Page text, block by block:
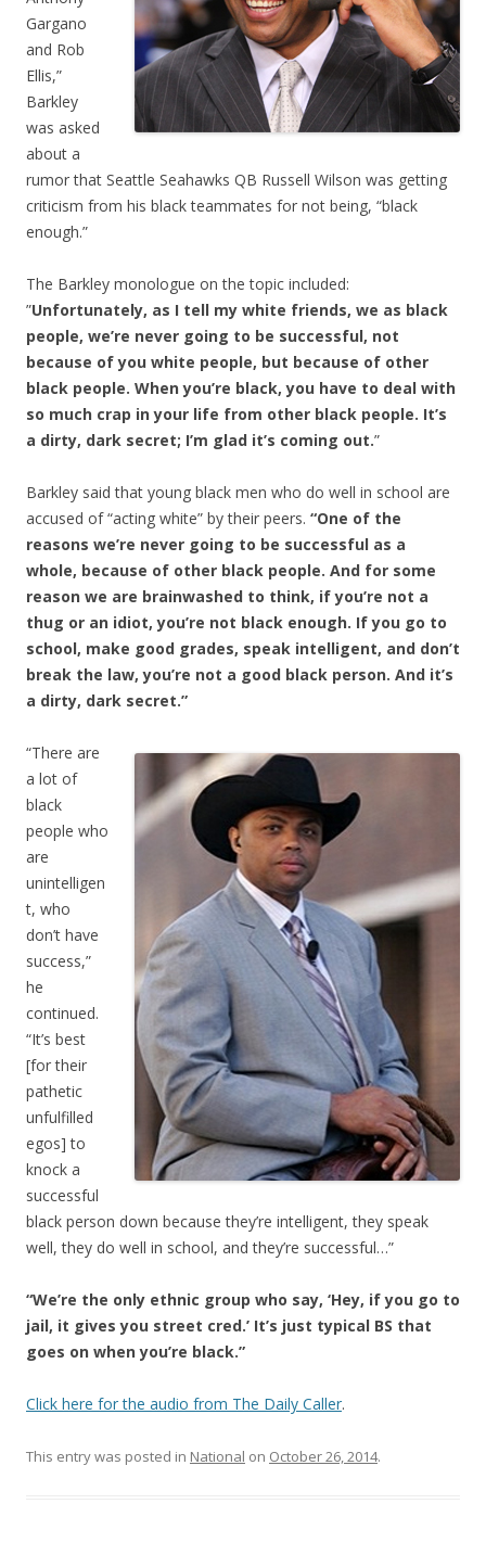
Gargano
and Rob
Ellis,”
Barkley
was asked
about a
rumor that Seattle Seahawks QB Russell Wilson was getting
criticism from his black teammates for not being, “black
enough.”
The Barkley monologue on the topic included:
”Unfortunately, as I tell my white friends, we as black
people, we’re never going to be successful, not
because of you white people, but because of other
black people. When you’re black, you have to deal with
so much crap in your life from other black people. It’s
a dirty, dark secret; I’m glad it’s coming out.”
Barkley said that young black men who do well in school are
accused of “acting white” by their peers. “One of the
reasons we’re never going to be successful as a
whole, because of other black people. And for some
reason we are brainwashed to think, if you’re not a
thug or an idiot, you’re not black enough. If you go to
school, make good grades, speak intelligent, and don’t
break the law, you’re not a good black person. And it’s
a dirty, dark secret.”
“There are
a lot of
black
people who
are
unintelligen
t, who
don’t have
success,”
he
continued.
“It’s best
[for their
pathetic
unfulfilled
egos] to
knock a
successful
black person down because they’re intelligent, they speak
well, they do well in school, and they’re successful…”
“We’re the only ethnic group who say, ‘Hey, if you go to
jail, it gives you street cred.’ It’s just typical BS that
goes on when you’re black.”
Click here for the audio from The Daily Caller.
This entry was posted in National on October 26, 2014.